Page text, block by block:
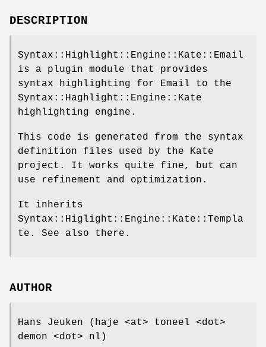
DESCRIPTION
Syntax::Highlight::Engine::Kate::Email
is a plugin module that provides
syntax highlighting for Email to the
Syntax::Haghlight::Engine::Kate
highlighting engine.
This code is generated from the syntax
definition files used by the Kate
project. It works quite fine, but can
use refinement and optimization.
It inherits
Syntax::Higlight::Engine::Kate::Templa
te. See also there.
AUTHOR
Hans Jeuken (haje <at> toneel <dot>
demon <dot> nl)